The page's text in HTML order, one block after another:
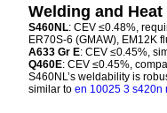
Welding and Heat
S460NL: CEV ≤0.48%,
ER70S-6 (GMAW), EM12K
A633 Gr E: CEV ≤0.45%,
Q460E: CEV ≤0.45%,
S460NL’s weldability is
similar to en 10025 3 s420n